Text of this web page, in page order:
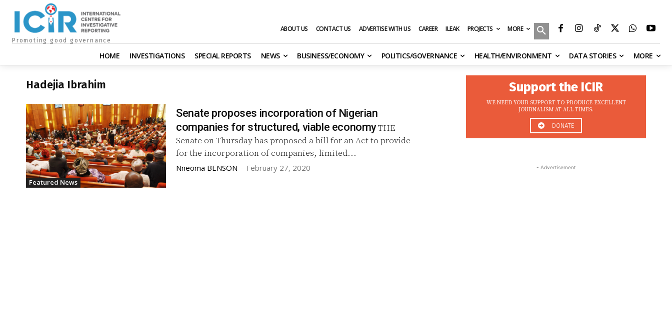
Promoting good governance
ABOUT US CONTACT US ADVERTISE WITH US CAREER ILEAK PROJECTS MORE
HOME INVESTIGATIONS SPECIAL REPORTS NEWS BUSINESS/ECONOMY POLITICS/GOVERNANCE HEALTH/ENVIRONMENT DATA STORIES MORE
Hadejia Ibrahim
Featured News
Senate proposes incorporation of Nigerian
companies for structured, viable economyTHE
Senate on Thursday has proposed a bill for an Act to provide
for the incorporation of companies, limited...
Nneoma BENSON - February 27, 2020
Support the ICIR
WE NEED YOUR SUPPORT TO PRODUCE EXCELLENT
JOURNALISM AT ALL TIMES.
DONATE
- Advertisement